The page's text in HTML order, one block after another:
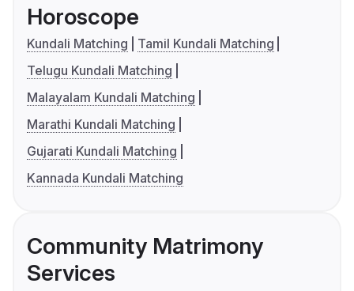
Horoscope
Kundali Matching
Tamil Kundali Matching
Telugu Kundali Matching
Malayalam Kundali Matching
Marathi Kundali Matching
Gujarati Kundali Matching
Kannada Kundali Matching
Community Matrimony
Services